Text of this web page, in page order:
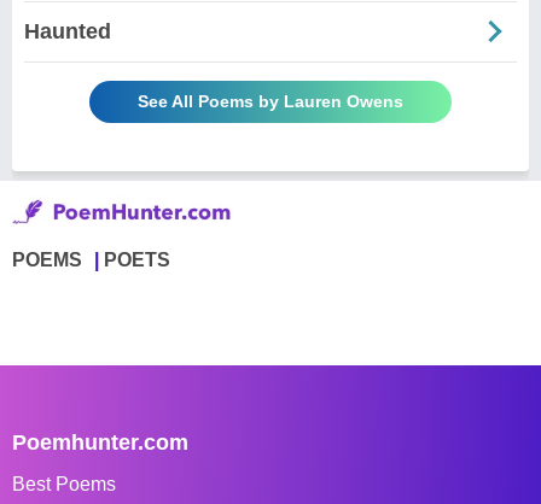
Haunted
See All Poems by Lauren Owens
POEMS POETS
Poemhunter.com
Best Poems